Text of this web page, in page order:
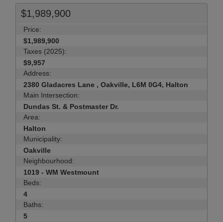
$1,989,900
Price:
$1,989,900
Taxes (2025):
$9,957
Address:
2380 Gladacres Lane , Oakville, L6M 0G4, Halton
Main Intersection:
Dundas St. & Postmaster Dr.
Area:
Halton
Municipality:
Oakville
Neighbourhood:
1019 - WM Westmount
Beds:
4
Baths:
5